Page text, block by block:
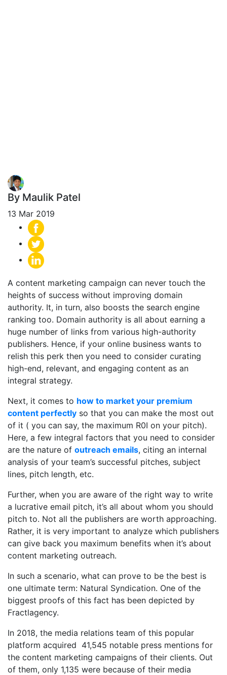
By Maulik Patel
13 Mar 2019
A content marketing campaign can never touch the
heights of success without improving domain
authority. It, in turn, also boosts the search engine
ranking too. Domain authority is all about earning a
huge number of links from various high-authority
publishers. Hence, if your online business wants to
relish this perk then you need to consider curating
high-end, relevant, and engaging content as an
integral strategy.
Next, it comes to how to market your premium
content perfectly so that you can make the most out
of it ( you can say, the maximum R0I on your pitch).
Here, a few integral factors that you need to consider
are the nature of outreach emails, citing an internal
analysis of your team’s successful pitches, subject
lines, pitch length, etc.
Further, when you are aware of the right way to write
a lucrative email pitch, it’s all about whom you should
pitch to. Not all the publishers are worth approaching.
Rather, it is very important to analyze which publishers
can give back you maximum benefits when it’s about
content marketing outreach.
In such a scenario, what can prove to be the best is
one ultimate term: Natural Syndication. One of the
biggest proofs of this fact has been depicted by
Fractlagency.
In 2018, the media relations team of this popular
platform acquired 41,545 notable press mentions for
the content marketing campaigns of their clients. Out
of them, only 1,135 were because of their media